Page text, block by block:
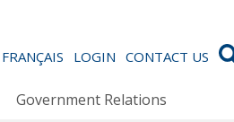
CONTACT US
LOGIN
Government Relations